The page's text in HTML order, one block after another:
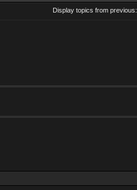
Display topics from previous: